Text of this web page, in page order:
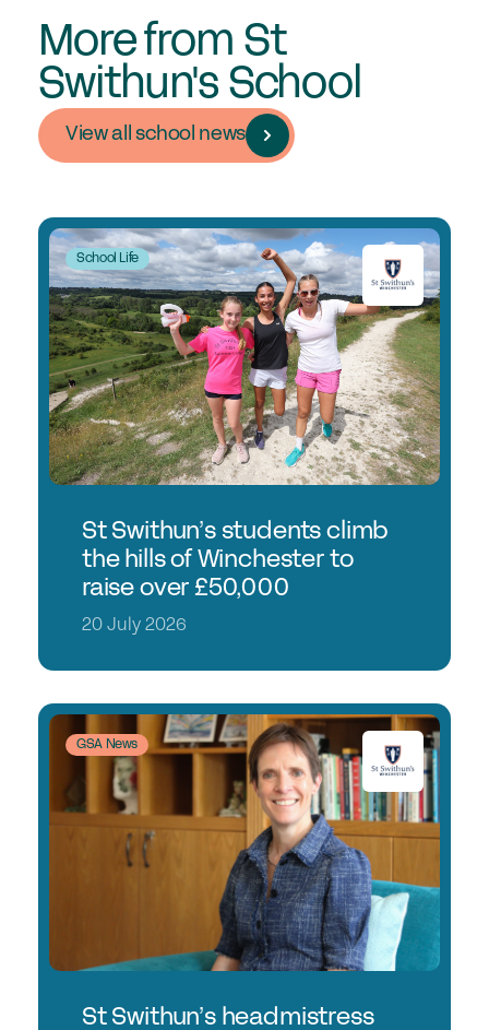
More from St
Swithun's School
View all school news
School Life
St Swithun’s students climb
the hills of Winchester to
raise over £50,000
20 July 2026
GSA News
St Swithun’s headmistress